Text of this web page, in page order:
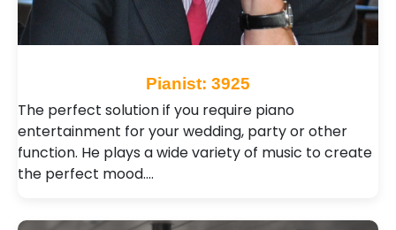
Pianist: 3925
The perfect solution if you require piano
entertainment for your wedding, party or other
function. He plays a wide variety of music to create
the perfect mood.…